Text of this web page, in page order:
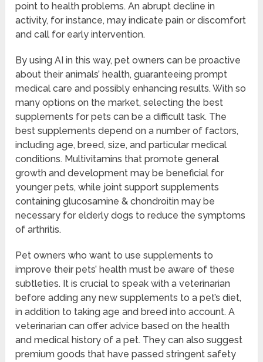
point to health problems. An abrupt decline in
activity, for instance, may indicate pain or discomfort
and call for early intervention.
By using AI in this way, pet owners can be proactive
about their animals’ health, guaranteeing prompt
medical care and possibly enhancing results. With so
many options on the market, selecting the best
supplements for pets can be a difficult task. The
best supplements depend on a number of factors,
including age, breed, size, and particular medical
conditions. Multivitamins that promote general
growth and development may be beneficial for
younger pets, while joint support supplements
containing glucosamine & chondroitin may be
necessary for elderly dogs to reduce the symptoms
of arthritis.
Pet owners who want to use supplements to
improve their pets’ health must be aware of these
subtleties. It is crucial to speak with a veterinarian
before adding any new supplements to a pet’s diet,
in addition to taking age and breed into account. A
veterinarian can offer advice based on the health
and medical history of a pet. They can also suggest
premium goods that have passed stringent safety